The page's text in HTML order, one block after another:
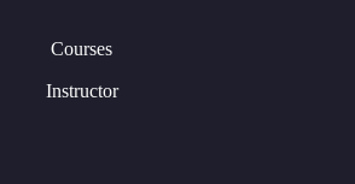
Courses
Instructor